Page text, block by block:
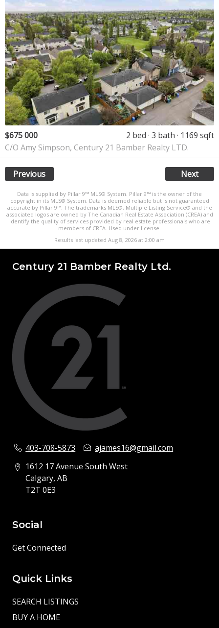
$675 000 2 bed 3 bath
1169 sqft
C/O Amy Simpson, Century 21 Bamber Realty LTD.
Previous Next
Data is supplied by Pillar 9™ MLS® System. Pillar 9™ is the owner of the
copyright in its MLS® System. Data is deemed reliable but is not guaranteed
accurate by Pillar 9™. The trademarks MLS®, Multiple Listing Service® and the
associated logos are owned by The Canadian Real Estate Association (CREA) and
identify the quality of services provided by real estate professionals who are
members of CREA. Used under license.
Results last updated Aug 8, 2026 at 2:00 am
Century 21 Bamber Realty Ltd.
403-708-5873
ajames16@gmail.com
1612 17 Avenue South West
Calgary, AB
T2T 0E3
Social
Get Connected
Quick Links
SEARCH LISTINGS
BUY A HOME